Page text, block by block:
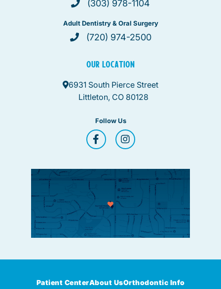
OUR LOCATION
6931 South Pierce Street
Littleton, CO 80128
Follow Us
(303) 978-1104
Adult Dentistry & Oral Surgery
(720) 974-2500
Patient CenterAbout UsOrthodontic Info